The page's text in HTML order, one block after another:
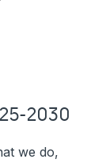
2030
we do,